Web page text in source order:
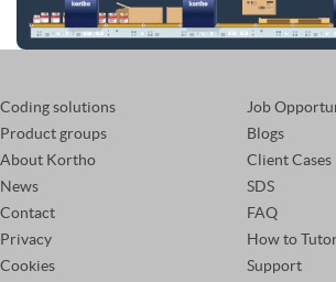
Coding solutions
Product groups
About Kortho
News
Contact
Privacy
Cookies
Job
Blogs
Client Cases
SDS
FAQ
How to
Support